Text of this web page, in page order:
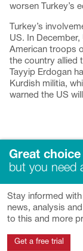
worsen Turkey’s
Turkey’s
US. In
American troops
the country allied
Tayyip Erdogan
Kurdish militia,
warned the US
Great
but you need
Stay informed
news, analysis
to this and more
Get a free trial